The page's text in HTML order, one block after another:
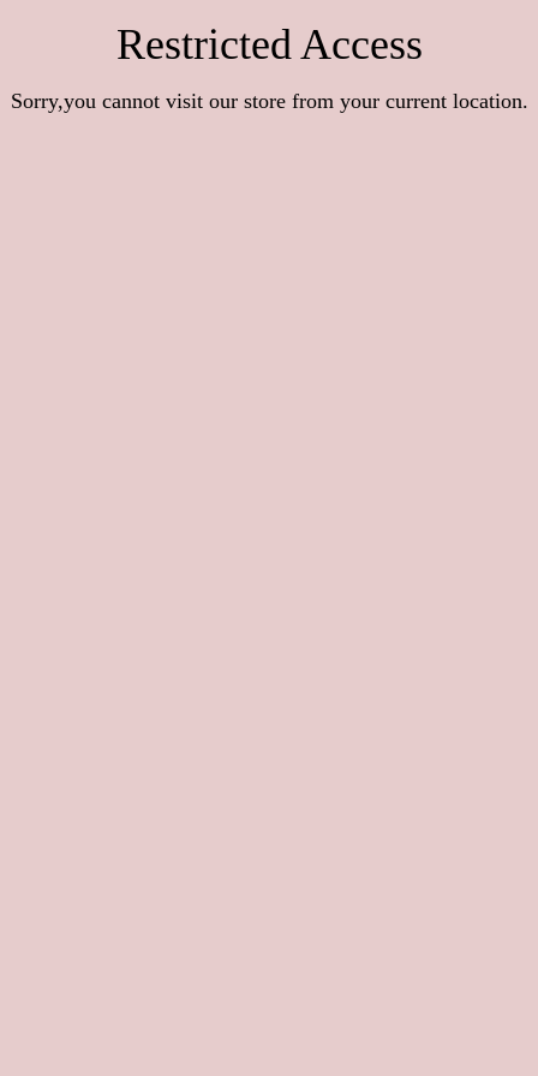
Restricted Access
Sorry,you cannot visit our store from your current location.